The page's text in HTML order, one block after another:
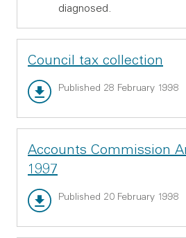
diagnosed.
Council tax collection
Main report - PDF 213.11 KB
Published 28 February 1998
Accounts Commission
1997
Main report - PDF 1.09 MB
Published 20 February 1998